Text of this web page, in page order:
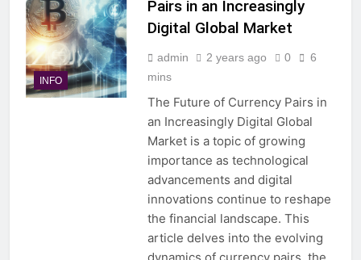
INFO
Pairs in an Increasingly
Digital Global Market
admin 2 years ago 0
6
mins
The Future of Currency Pairs in
an Increasingly Digital Global
Market is a topic of growing
importance as technological
advancements and digital
innovations continue to reshape
the financial landscape. This
article delves into the evolving